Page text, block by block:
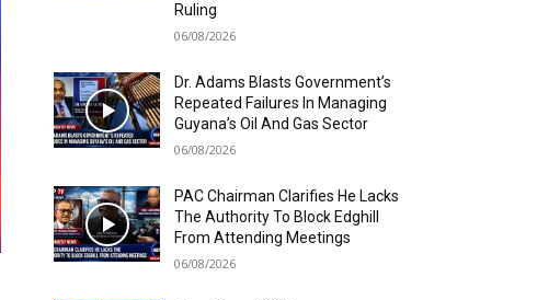
Ruling
06/08/2026
Dr. Adams Blasts Government’s
Repeated Failures In Managing
Guyana’s Oil And Gas Sector
06/08/2026
PAC Chairman Clarifies He Lacks
The Authority To Block Edghill
From Attending Meetings
06/08/2026